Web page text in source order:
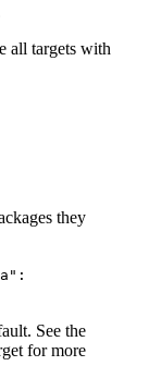
all targets with
they
See the
for more